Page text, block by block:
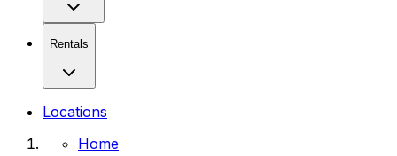
Rentals
Locations
Home